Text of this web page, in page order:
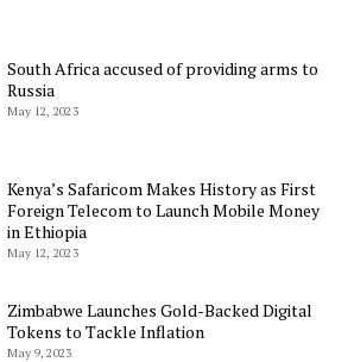
South Africa accused of providing arms to
Russia
May 12, 2023
Kenya’s Safaricom Makes History as First
Foreign Telecom to Launch Mobile Money
in Ethiopia
May 12, 2023
Zimbabwe Launches Gold-Backed Digital
Tokens to Tackle Inflation
May 9, 2023